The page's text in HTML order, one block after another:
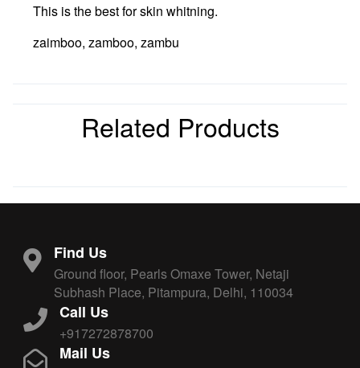
This is the best for skin whitning.
zaimboo, zamboo, zambu
Related Products
Find Us
Ground floor, Pearls Omaxe Tower, Netaji
Subhash Place, Pitampura, Delhi, 110034
Call Us
+917272878700
Mail Us